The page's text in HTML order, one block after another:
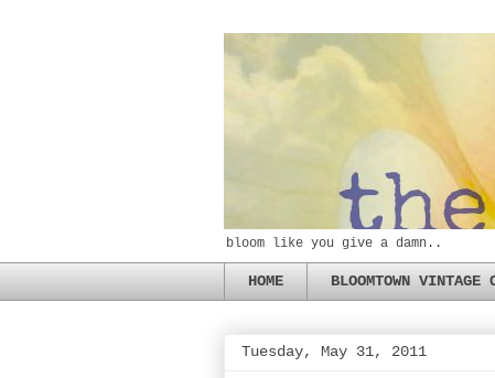
bloom like you give a damn..
HOME BLOOMTOWN VINTAGE
Tuesday, May 31, 2011